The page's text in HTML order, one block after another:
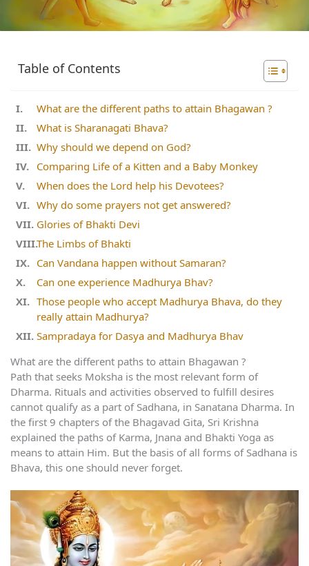
Table of Contents
What are the different paths to attain Bhagawan ?
What is Sharanagati Bhava?
Why should we depend on God?
Comparing Life of a Kitten and a Baby Monkey
When does the Lord help his Devotees?
Why do some prayers not get answered?
Glories of Bhakti Devi
The Limbs of Bhakti
Can Vandana happen without Samaran?
Can one experience Madhurya Bhav?
Those people who accept Madhurya Bhava, do they
really attain Madhurya?
Sampradaya for Dasya and Madhurya Bhav
What are the different paths to attain Bhagawan ?
Path that seeks Moksha is the most relevant form of
Dharma. Rituals and activities observed to fulfill desires
cannot qualify as a part of Sadhana, in Sanatana Dharma. In
the first 9 chapters of the Bhagavad Gita, Sri Krishna
explained the paths of Karma, Jnana and Bhakti Yoga as
means to attain Him. But the basis of all forms of Sadhana is
Bhava, this one should never forget.